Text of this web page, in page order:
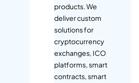
products. We
deliver custom
solutions for
cryptocurrency
exchanges, ICO
platforms, smart
contracts, smart